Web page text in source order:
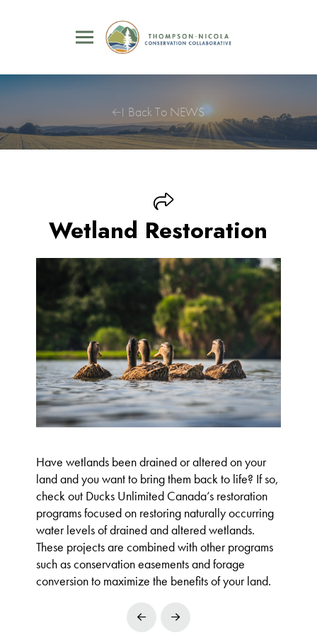
Back To NEWS
Wetland Restoration
Have wetlands been drained or altered on your
land and you want to bring them back to life? If so,
check out Ducks Unlimited Canada’s restoration
programs focused on restoring naturally occurring
water levels of drained and altered wetlands.
These projects are combined with other programs
such as conservation easements and forage
conversion to maximize the benefits of your land.
Prev Next